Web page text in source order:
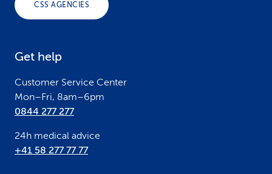
CSS AGENCIES
Get help
Customer Service Center
Mon–Fri, 8am–6pm
0844 277 277
24h medical advice
+41 58 277 77 77